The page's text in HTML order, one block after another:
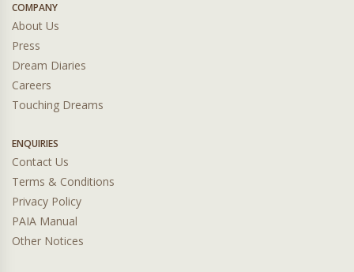
COMPANY
About Us
Press
Dream Diaries
Careers
Touching Dreams
ENQUIRIES
Contact Us
Terms & Conditions
Privacy Policy
PAIA Manual
Other Notices